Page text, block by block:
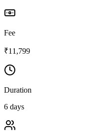
Fee
₹11,799
Duration
6 days